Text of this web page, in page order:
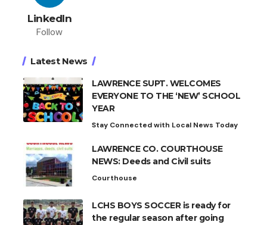
LinkedIn
Follow
Latest News
LAWRENCE SUPT. WELCOMES
EVERYONE TO THE ‘NEW’ SCHOOL
YEAR
Stay Connected with Local News Today
LAWRENCE CO. COURTHOUSE
NEWS: Deeds and Civil suits
Courthouse
LCHS BOYS SOCCER is ready for
the regular season after going